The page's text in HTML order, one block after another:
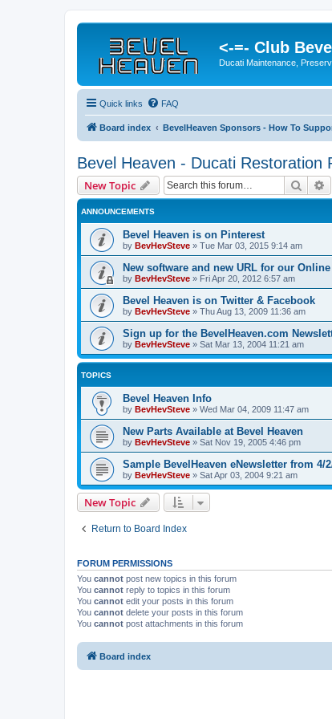
<-=- Club
Ducati Maintenance,
Quick links FAQ
Board index BevelHeaven Sponsors - How To
Bevel Heaven - Ducati Restoration
New Topic Search
ANNOUNCEMENTS
Bevel Heaven is on Pinterest
by BevHevSteve » Tue Mar 03, 2015 9:14 am
New software and new URL for our
by BevHevSteve » Fri Apr 20, 2012 6:57 am
Bevel Heaven is on Twitter & Facebook
by BevHevSteve » Thu Aug 13, 2009 11:36 am
Sign up for the BevelHeaven.com
by BevHevSteve » Sat Mar 13, 2004 11:21 am
TOPICS
Bevel Heaven Info
by BevHevSteve » Wed Mar 04, 2009 11:47 am
New Parts Available at Bevel Heaven
by BevHevSteve » Sat Nov 19, 2005 4:46 pm
Sample BevelHeaven eNewsletter from 4/
by BevHevSteve » Sat Apr 03, 2004 9:21 am
New Topic
Return to Board Index
FORUM PERMISSIONS
You cannot post new topics in this forum
You cannot reply to topics in this forum
You cannot edit your posts in this forum
You cannot delete your posts in this forum
You cannot post attachments in this forum
Board index